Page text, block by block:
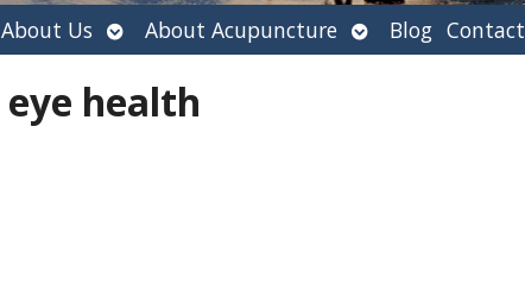
About Us Open
submenu
About Acupuncture Open
submenu
Blog Contact
eye health